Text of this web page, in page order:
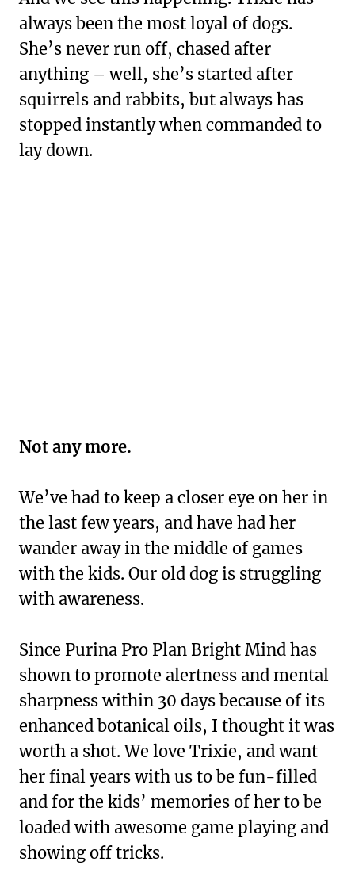
always been the most loyal of dogs.
She’s never run off, chased after
anything – well, she’s started after
squirrels and rabbits, but always has
stopped instantly when commanded to
lay down.
Not any more.
We’ve had to keep a closer eye on her in
the last few years, and have had her
wander away in the middle of games
with the kids. Our old dog is struggling
with awareness.
Since Purina Pro Plan Bright Mind has
shown to promote alertness and mental
sharpness within 30 days because of its
enhanced botanical oils, I thought it was
worth a shot. We love Trixie, and want
her final years with us to be fun-filled
and for the kids’ memories of her to be
loaded with awesome game playing and
showing off tricks.